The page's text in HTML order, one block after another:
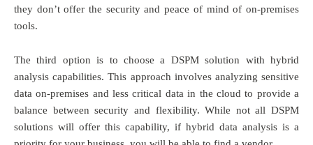
they don’t offer the security and peace of mind of on-premises
tools.
The third option is to choose a DSPM solution with hybrid
analysis capabilities. This approach involves analyzing sensitive
data on-premises and less critical data in the cloud to provide a
balance between security and flexibility. While not all DSPM
solutions will offer this capability, if hybrid data analysis is a